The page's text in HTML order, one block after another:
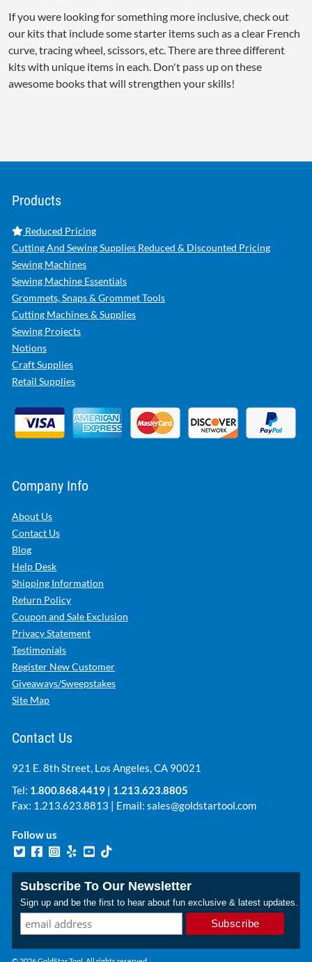
If you were looking for something more inclusive, check out
our kits that include some starter items such as a clear French
curve, tracing wheel, scissors, etc. There are three different
kits with unique items in each. Don't pass up on these
awesome books that will strengthen your skills!
Products
Reduced Pricing
Cutting And Sewing Supplies Reduced & Discounted Pricing
Sewing Machines
Sewing Machine Essentials
Grommets, Snaps & Grommet Tools
Cutting Machines & Supplies
Sewing Projects
Notions
Craft Supplies
Retail Supplies
Company Info
About Us
Contact Us
Blog
Help Desk
Shipping Information
Return Policy
Coupon and Sale Exclusion
Privacy Statement
Testimonials
Register New Customer
Giveaways/Sweepstakes
Site Map
Contact Us
921 E. 8th Street, Los Angeles, CA 90021
Tel: 1.800.868.4419 | 1.213.623.8805
Fax: 1.213.623.8813 | Email: sales@goldstartool.com
Follow us
Subscribe To Our Newsletter
Sign up and be the first to hear about fun exclusive & latest updates.